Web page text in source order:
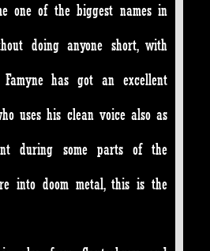
one of the biggest names in
doing anyone short, with
Famyne has got an excellent
uses his clean voice also as
during some parts of the
into doom metal, this is the